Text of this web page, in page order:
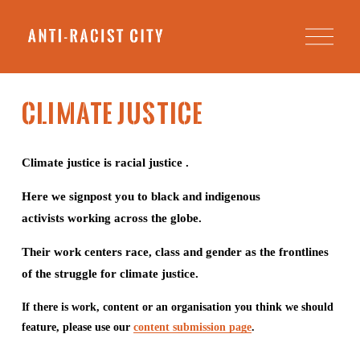
O
p
Climate Justice
Climate justice is racial justice .
Here we signpost you to black and indigenous
activists working across the globe.
Their work centers race, class and gender as the frontlines
of the struggle for climate justice.
If there is work, content or an organisation you think we should
feature, please use our content submission page.